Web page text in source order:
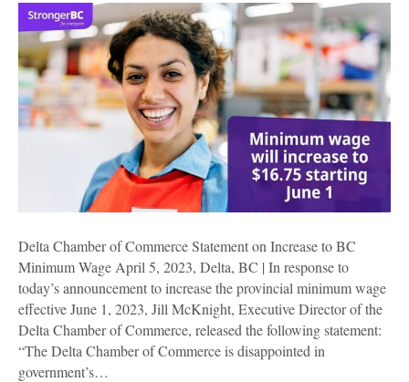
Chamber
of
Commerce
Statement
on
Increase
to
BC
Minimum
Wage
Delta Chamber of Commerce Statement on Increase to BC
Minimum Wage April 5, 2023, Delta, BC | In response to
today’s announcement to increase the provincial minimum wage
effective June 1, 2023, Jill McKnight, Executive Director of the
Delta Chamber of Commerce, released the following statement:
“The Delta Chamber of Commerce is disappointed in
government’s…